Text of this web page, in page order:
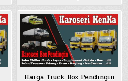
Harga Truck Box Pendingin